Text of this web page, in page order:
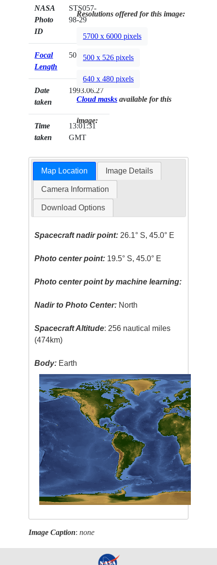
NASA
Photo
ID
STS057-
98-29
Focal
Length
50mm
Date
taken
1993.06.27
Time
taken
13:01:31
GMT
Resolutions offered for this image:
5700 x 6000 pixels
500 x 526 pixels
640 x 480 pixels
Cloud masks available for this
image:
Map Location Image Details
Camera Information
Download Options
Spacecraft nadir point: 26.1° S, 45.0° E
Photo center point: 19.5° S, 45.0° E
Photo center point by machine learning:
Nadir to Photo Center: North
Spacecraft Altitude: 256 nautical miles
(474km)
Body: Earth
Image Caption:none